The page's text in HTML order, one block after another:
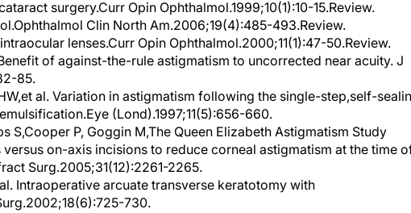
Clin North Am.2006;19(4):485-493.Review.
lenses.Curr Opin Ophthalmol.2000;11(1):47-50.Review.
of against-the-rule astigmatism to uncorrected near acuity. J
85.
al. Variation in astigmatism following the single-step,self-sealing
(Lond).1997;11(5):656-660.
S,Cooper P, Goggin M,The Queen Elizabeth Astigmatism Study
on-axis incisions to reduce corneal astigmatism at the time of
Surg.2005;31(12):2261-2265.
Intraoperative arcuate transverse keratotomy with
730.
after phacoemulsification and lens implantation through